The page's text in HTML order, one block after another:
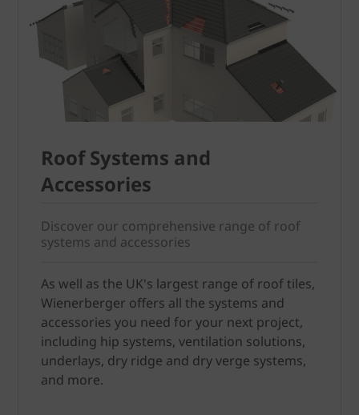
Roof Systems and
Accessories
Discover our comprehensive range of roof
systems and accessories
As well as the UK's largest range of roof tiles,
Wienerberger offers all the systems and
accessories you need for your next project,
including hip systems, ventilation solutions,
underlays, dry ridge and dry verge systems,
and more.